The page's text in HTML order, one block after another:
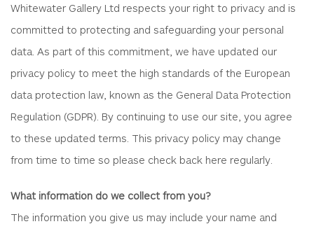
Whitewater Gallery Ltd respects your right to privacy and is
committed to protecting and safeguarding your personal
data. As part of this commitment, we have updated our
privacy policy to meet the high standards of the European
data protection law, known as the General Data Protection
Regulation (GDPR). By continuing to use our site, you agree
to these updated terms. This privacy policy may change
from time to time so please check back here regularly.
What information do we collect from you?
The information you give us may include your name and